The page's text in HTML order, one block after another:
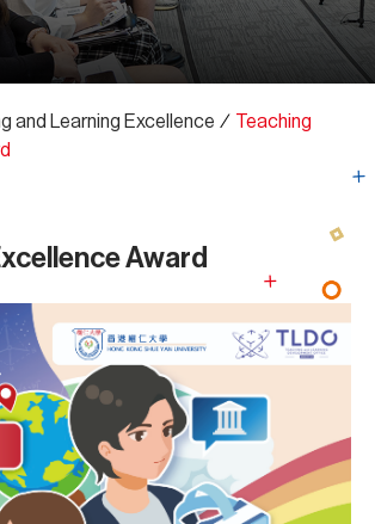
and Learning Excellence ∕ Teaching
Award